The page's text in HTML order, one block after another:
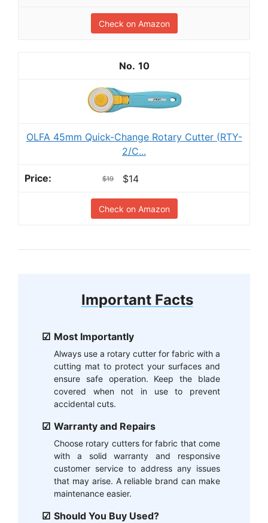
Check on Amazon
10
OLFA 45mm Quick-Change Rotary Cutter (RTY-
2/C...
$19 $14
Check on Amazon
Important Facts
Most Importantly
Always use a rotary cutter for fabric with a
cutting mat to protect your surfaces and
ensure safe operation. Keep the blade
covered when not in use to prevent
accidental cuts.
Warranty and Repairs
Choose rotary cutters for fabric that come
with a solid warranty and responsive
customer service to address any issues
that may arise. A reliable brand can make
maintenance easier.
Should You Buy Used?